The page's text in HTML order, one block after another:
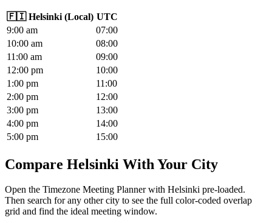
🇫🇮 Helsinki (Local) UTC
9:00 am 07:00
10:00 am 08:00
11 :00 am 09:00
12:00 pm 10:00
1 :00 pm 11 :00
2:00 pm 12:00
3:00 pm 13:00
4:00 pm 14:00
5:00 pm 15:00
Compare Helsinki With Your City
Open the Timezone Meeting Planner with Helsinki pre-loaded.
Then search for any other city to see the full color-coded overlap
grid and find the ideal meeting window.